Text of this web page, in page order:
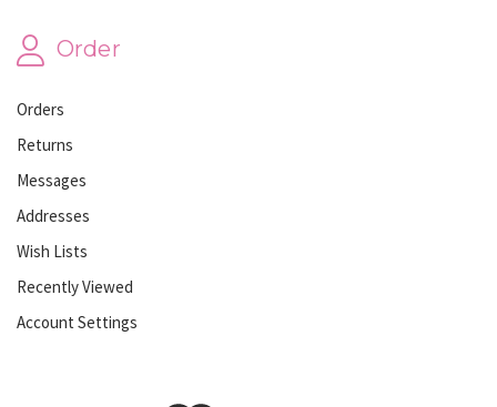
Order
Orders
Returns
Messages
Addresses
Wish Lists
Recently Viewed
Account Settings